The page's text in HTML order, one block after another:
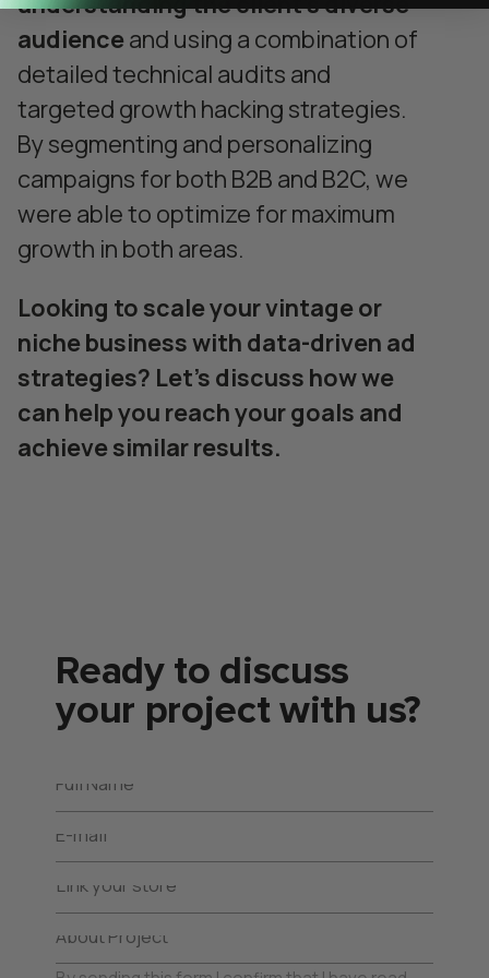
audience and using a combination of
detailed technical audits and
targeted growth hacking strategies.
By segmenting and personalizing
campaigns for both B2B and B2C, we
were able to optimize for maximum
growth in both areas.
Looking to scale your vintage or
niche business with data-driven ad
strategies? Let’s discuss how we
can help you reach your goals and
achieve similar results.
Ready to discuss
your project with us?